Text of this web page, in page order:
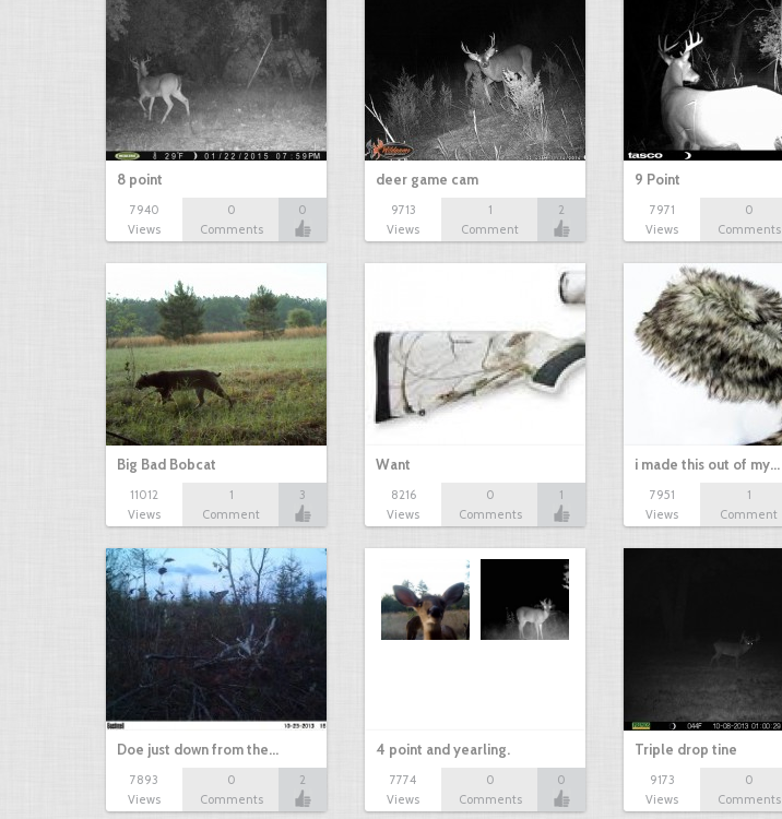
8 point
7940
Views
0
Comments
0
deer game cam
9713
Views
1
Comment
2
9 Point
7971
Views
0
Comments
Big Bad Bobcat
11012
Views
1
Comment
3
Want
8216
Views
0
Comments
1
i made this out of my…
7951
Views
1
Comment
Doe just down from the…
7893
Views
0
Comments
2
4 point and yearling.
7774
Views
0
Comments
0
Triple drop tine
9173
Views
0
Comments